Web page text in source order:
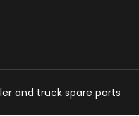
and truck spare parts